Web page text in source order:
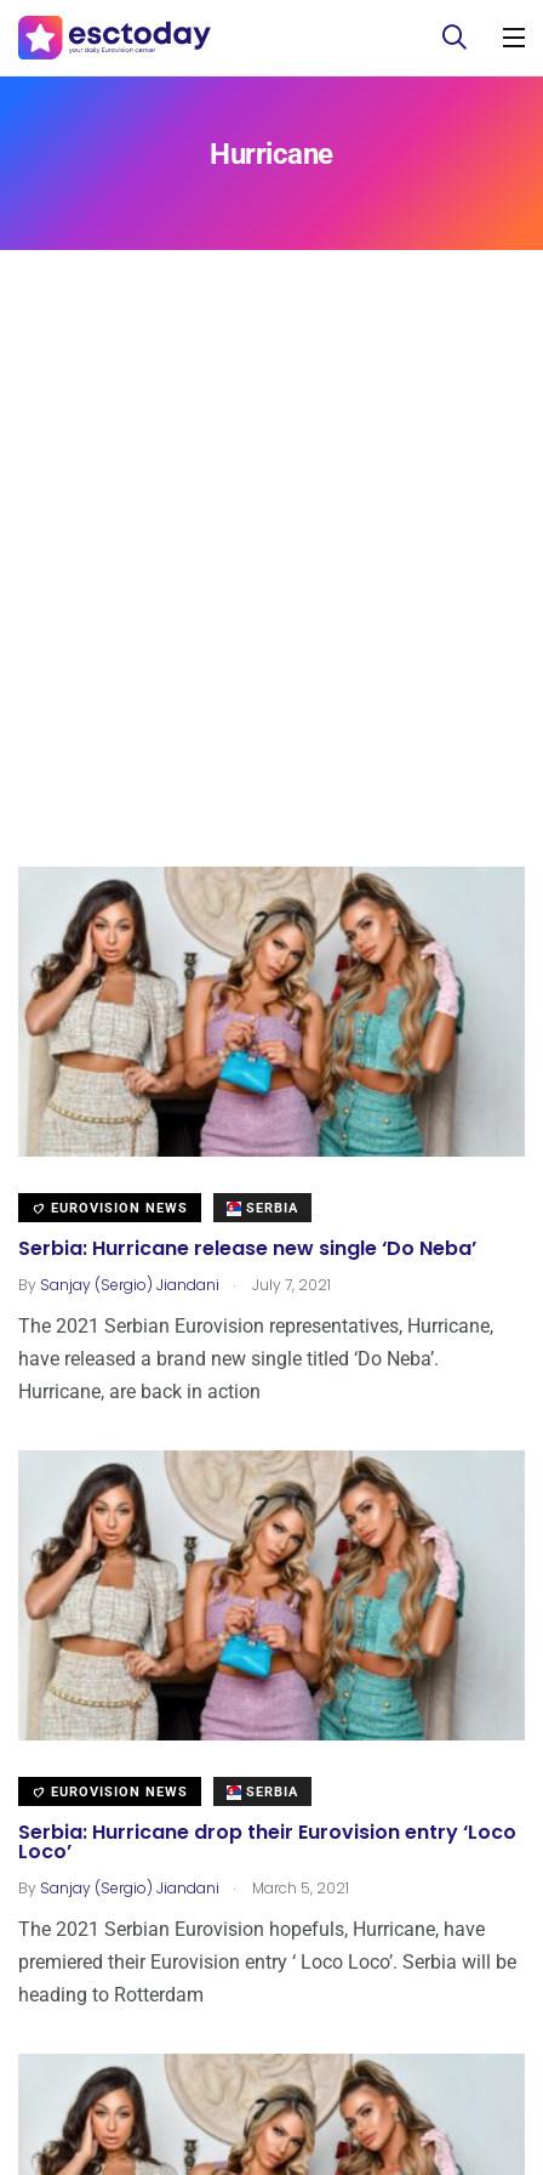
Hurricane
EUROVISION NEWS SERBIA
Serbia: Hurricane release new single ‘Do Neba’
By Sanjay (Sergio) Jiandani . July 7, 2021
The 2021 Serbian Eurovision representatives, Hurricane,
have released a brand new single titled ‘Do Neba’.
Hurricane, are back in action
EUROVISION NEWS SERBIA
Serbia: Hurricane drop their Eurovision entry ‘Loco
Loco’
By Sanjay (Sergio) Jiandani . March 5, 2021
The 2021 Serbian Eurovision hopefuls, Hurricane, have
premiered their Eurovision entry ‘ Loco Loco’. Serbia will be
heading to Rotterdam